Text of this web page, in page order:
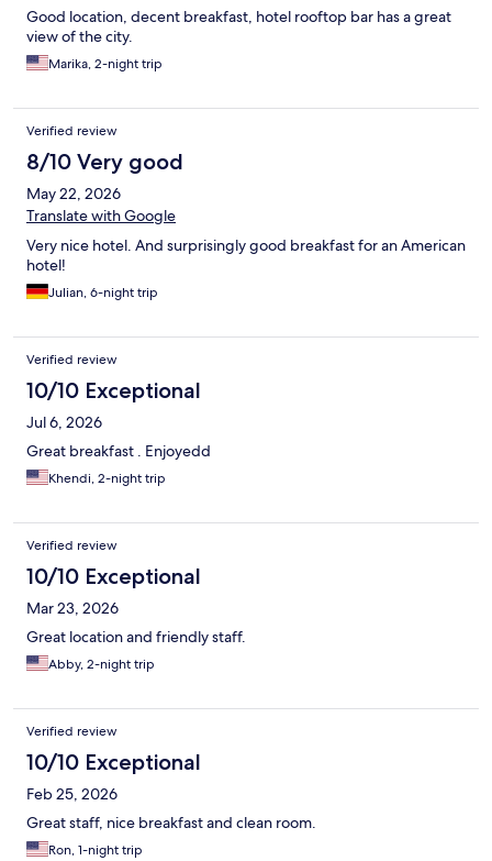
Good location, decent breakfast, hotel rooftop bar has a great
view of the city.
Marika, 2-night trip
Verified review
8/10 Very good
May 22, 2026
Translate with Google
Very nice hotel. And surprisingly good breakfast for an American
hotel!
Julian, 6-night trip
Verified review
10/10 Exceptional
Jul 6, 2026
Great breakfast . Enjoyedd
Khendi, 2-night trip
Verified review
10/10 Exceptional
Mar 23, 2026
Great location and friendly staff.
Abby, 2-night trip
Verified review
10/10 Exceptional
Feb 25, 2026
Great staff, nice breakfast and clean room.
Ron, 1-night trip